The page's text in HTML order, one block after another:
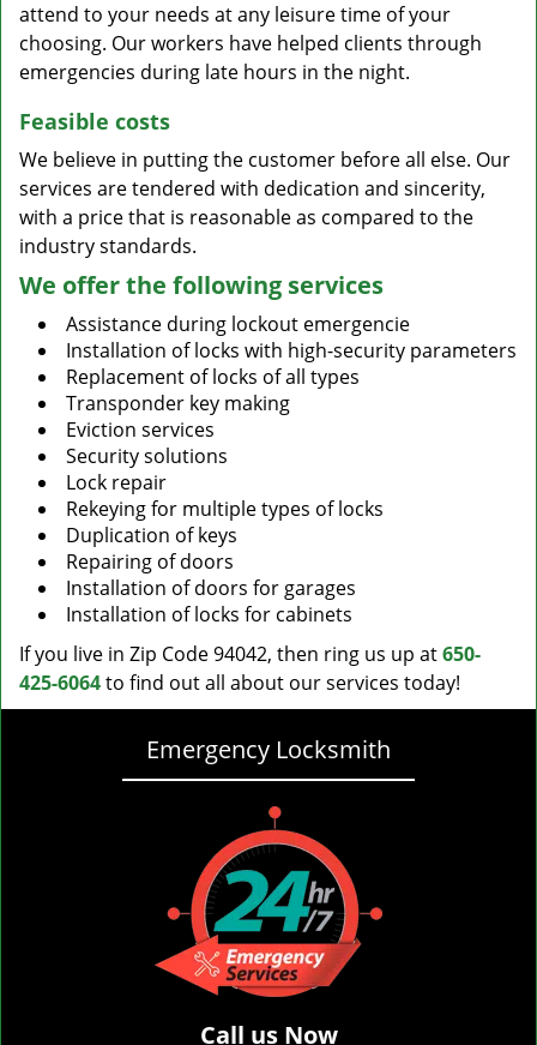
attend to your needs at any leisure time of your
choosing. Our workers have helped clients through
emergencies during late hours in the night.
Feasible costs
We believe in putting the customer before all else. Our
services are tendered with dedication and sincerity,
with a price that is reasonable as compared to the
industry standards.
We offer the following services
Assistance during lockout emergencie
Installation of locks with high-security parameters
Replacement of locks of all types
Transponder key making
Eviction services
Security solutions
Lock repair
Rekeying for multiple types of locks
Duplication of keys
Repairing of doors
Installation of doors for garages
Installation of locks for cabinets
If you live in Zip Code 94042, then ring us up at650-
425-6064to find out all about our services today!
Emergency Locksmith
Call us Now